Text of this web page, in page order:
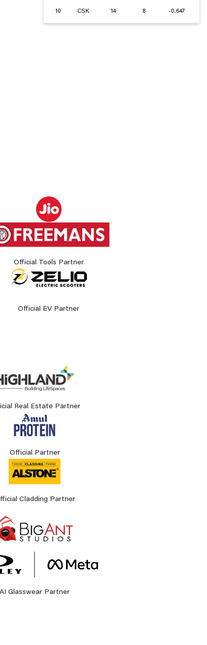
10 CSK 14 8 -0.647
Official Tools Partner
Official EV Partner
Real Estate Partner
Official Partner
Cladding Partner
AI Glasswear Partner